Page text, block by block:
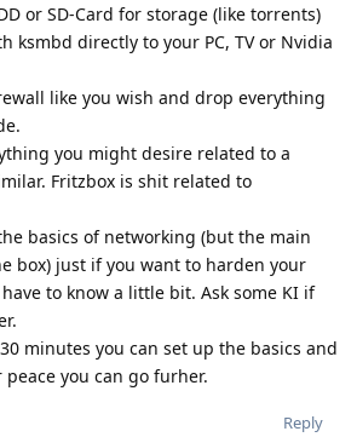
or SD-Card for storage (like torrents)
ksmbd directly to your PC, TV or Nvidia
like you wish and drop everything
you might desire related to a
Fritzbox is shit related to
basics of networking (but the main
box) just if you want to harden your
to know a little bit. Ask some KI if
minutes you can set up the basics and
you can go furher.
Reply